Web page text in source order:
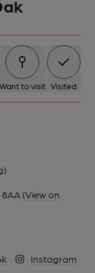
Want to visit Visited
8AA (View on
Instagram